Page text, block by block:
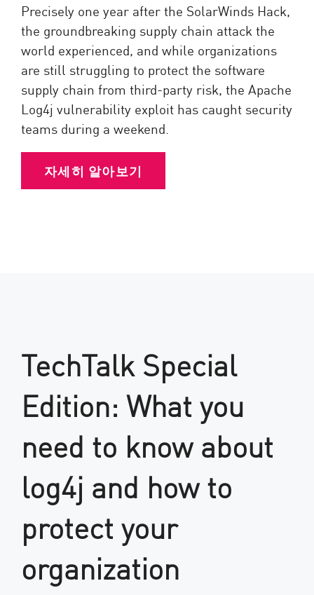
Precisely one year after the SolarWinds Hack,
the groundbreaking supply chain attack the
world experienced, and while organizations
are still struggling to protect the software
supply chain from third-party risk, the Apache
Log4j vulnerability exploit has caught security
teams during a weekend.
자세히 알아보기
TechTalk Special
Edition: What you
need to know about
log4j and how to
protect your
organization